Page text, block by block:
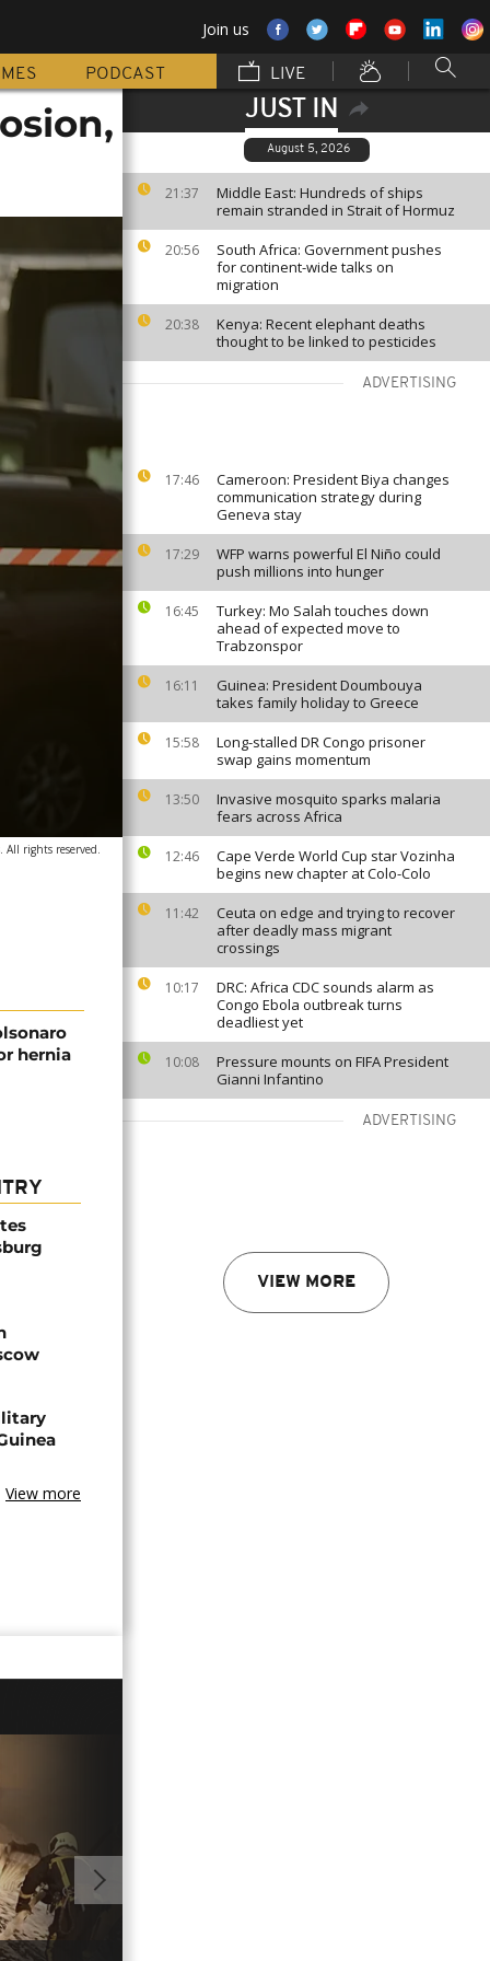
Join us
PODCAST LIVE
JUST IN
August 5, 2026
21:37
Middle East: Hundreds of ships
remain stranded in Strait of Hormuz
20:56
South Africa: Government pushes
for continent-wide talks on
migration
20:38
Kenya: Recent elephant deaths
thought to be linked to pesticides
ADVERTISING
17:46
Cameroon: President Biya changes
communication strategy during
Geneva stay
17:29
WFP warns powerful El Niño could
push millions into hunger
16:45
Turkey: Mo Salah touches down
ahead of expected move to
Trabzonspor
16:11
Guinea: President Doumbouya
takes family holiday to Greece
15:58
Long-stalled DR Congo prisoner
swap gains momentum
13:50
Invasive mosquito sparks malaria
fears across Africa
12:46
Cape Verde World Cup star Vozinha
begins new chapter at Colo-Colo
11:42
Ceuta on edge and trying to recover
after deadly mass migrant
crossings
10:17
DRC: Africa CDC sounds alarm as
Congo Ebola outbreak turns
deadliest yet
10:08
Pressure mounts on FIFA President
Gianni Infantino
ADVERTISING
VIEW MORE
All rights reserved.
hernia
View more